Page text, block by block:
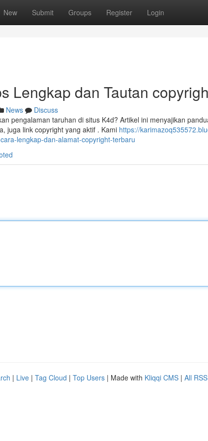
New Submit Groups Register Login
Lengkap dan Tautan
News
Discuss
pengalaman taruhan di situs K4d? Artikel ini menyajikan
juga link copyright yang aktif . Kami https://
lengkap-dan-alamat-copyright-terbaru
| Live | Tag Cloud | Top Users | Made with Kliqqi CMS | All